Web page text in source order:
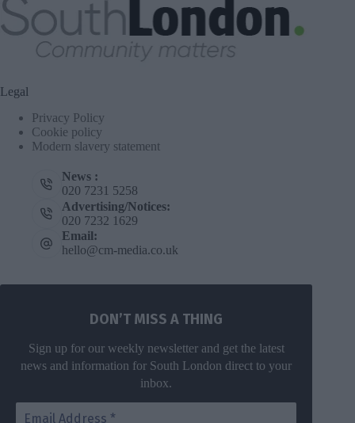
Legal
Privacy Policy
Cookie policy
Modern slavery statement
News :
020 7231 5258
Advertising/Notices:
020 7232 1629
Email:
hello@cm-media.co.uk
DON’T MISS A THING
Sign up for our weekly newsletter and get the latest
news and information for South London direct to your
inbox.